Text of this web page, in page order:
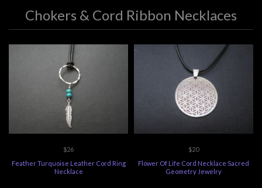
Chokers & Cord Ribbon Necklaces
$26
Feather Turquoise Leather Cord Ring
Necklace
$20
Flower Of Life Cord Necklace Sacred
Geometry Jewelry